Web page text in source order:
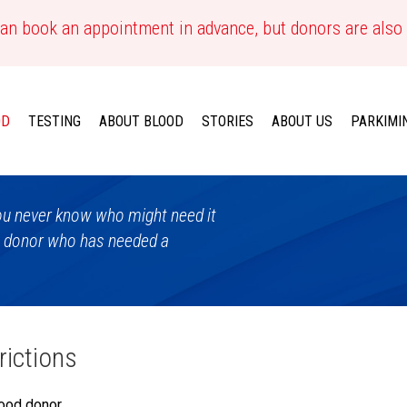
book an appointment in advance, but donors are
TESTING ABOUT BLOOD STORIES ABOUT US
never know who might need it
who has needed a